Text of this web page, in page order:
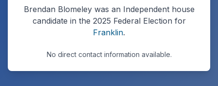
Brendan Blomeleywas an Independent house
candidate in the 2025 Federal Election for
Franklin.
No direct contact information available.